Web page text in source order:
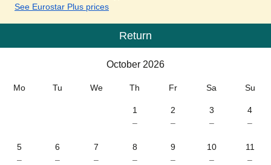
See Eurostar Plus prices
Calendar
Return
October 2026
Mo Tu We Th Fr Sa Su
1
–
2
–
3
–
4
–
5
–
6
–
7
–
8
–
9
–
10
–
11
–